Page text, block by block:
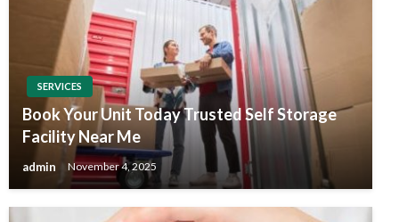
SERVICES
Book Your Unit Today Trusted Self Storage
Facility Near Me
admin November 4, 2025